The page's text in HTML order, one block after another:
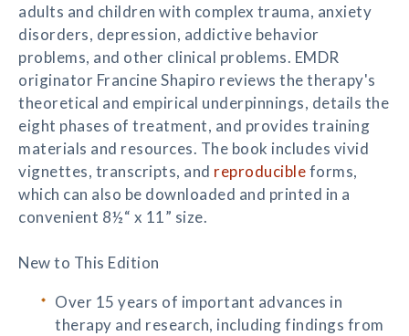
adults and children with complex trauma, anxiety
disorders, depression, addictive behavior
problems, and other clinical problems. EMDR
originator Francine Shapiro reviews the therapy's
theoretical and empirical underpinnings, details the
eight phases of treatment, and provides training
materials and resources. The book includes vivid
vignettes, transcripts, and reproducibleforms,
which can also be downloaded and printed in a
convenient 8½“ x 11” size.
New to This Edition
Over 15 years of important advances in
therapy and research, including findings from